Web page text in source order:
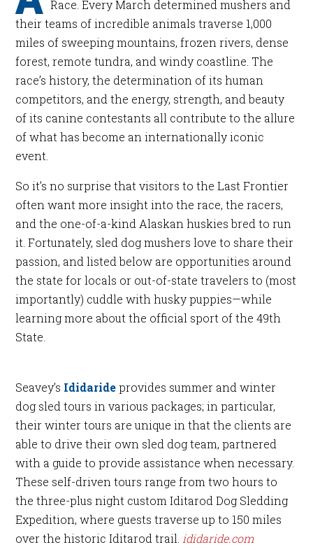
Race. Every March determined mushers and
their teams of incredible animals traverse 1,000
miles of sweeping mountains, frozen rivers, dense
forest, remote tundra, and windy coastline. The
race’s history, the determination of its human
competitors, and the energy, strength, and beauty
of its canine contestants all contribute to the allure
of what has become an internationally iconic
event.
So it’s no surprise that visitors to the Last Frontier
often want more insight into the race, the racers,
and the one-of-a-kind Alaskan huskies bred to run
it. Fortunately, sled dog mushers love to share their
passion, and listed below are opportunities around
the state for locals or out-of-state travelers to (most
importantly) cuddle with husky puppies—while
learning more about the official sport of the 49th
State.
Seavey’s Ididarideprovides summer and winter
dog sled tours in various packages; in particular,
their winter tours are unique in that the clients are
able to drive their own sled dog team, partnered
with a guide to provide assistance when necessary.
These self-driven tours range from two hours to
the three-plus night custom Iditarod Dog Sledding
Expedition, where guests traverse up to 150 miles
over the historic Iditarod trail. ididaride.com